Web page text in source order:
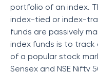
portfolio of an index.
index-tied or index-
funds are passively
index funds is to
of a popular stock
Sensex and NSE Nifty